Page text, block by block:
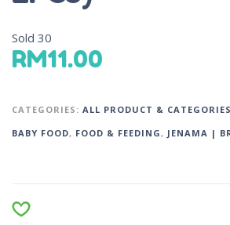
Sold 30
RM11.00
CATEGORIES: ALL PRODUCT & CATEGORIES
BABY FOOD, FOOD & FEEDING, JENAMA |